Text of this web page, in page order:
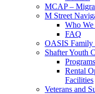
MCAP –
M Street
Who
FAQ
OASIS Family
Shafter Youth
Rental
Facilities
Veterans and